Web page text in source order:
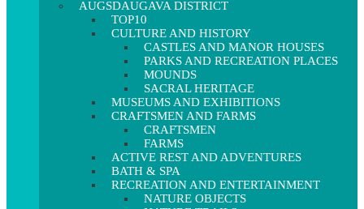
AUGSDAUGAVA DISTRICT
TOP10
CULTURE AND HISTORY
CASTLES AND MANOR HOUSES
PARKS AND RECREATION PLACES
MOUNDS
SACRAL HERITAGE
MUSEUMS AND EXHIBITIONS
CRAFTSMEN AND FARMS
CRAFTSMEN
FARMS
ACTIVE REST AND ADVENTURES
BATH & SPA
RECREATION AND ENTERTAINMENT
NATURE OBJECTS